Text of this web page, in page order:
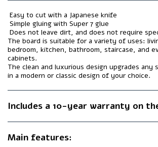
️ Easy to cut with a Japanese knife
️ Simple gluing with Super 7 glue
Does not leave dirt, and does not require
The board is suitable for a variety of uses:
bedroom, kitchen, bathroom, staircase, and
cabinets.
The clean and luxurious design upgrades any
in a modern or classic design of your choice.
Includes a 10-year warranty on
Main features: